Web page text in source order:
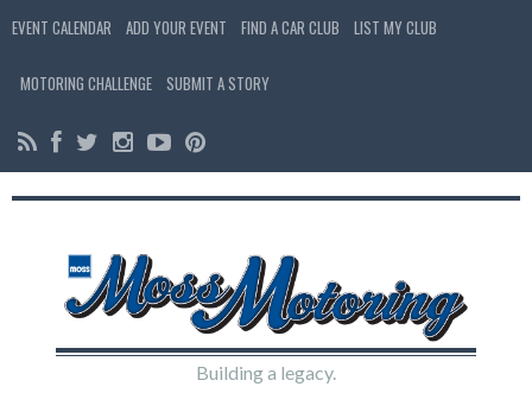
EVENT CALENDAR ADD YOUR EVENT FIND A CAR CLUB LIST MY CLUB
MOTORING CHALLENGE SUBMIT A STORY
Building a legacy.